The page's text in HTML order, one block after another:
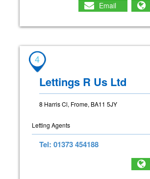
Email
4
Lettings R Us Ltd
8 Harris Cl, Frome, BA11 5JY
Letting Agents
Tel: 01373 454188